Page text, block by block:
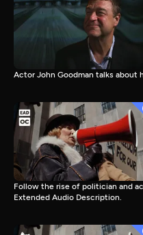
Actor John Goodman talks about
Follow the rise of politician and
Extended Audio Description.